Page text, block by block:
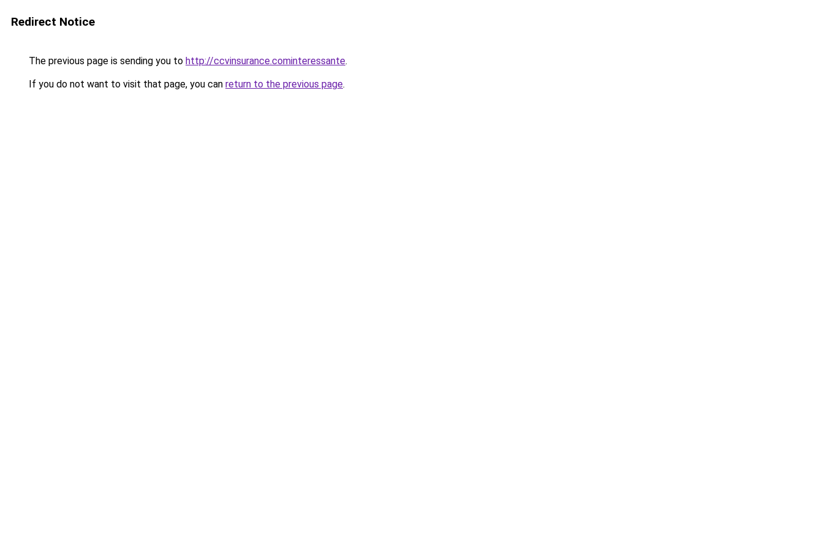
Redirect Notice
The previous page is sending you to http://ccvinsurance.cominteressante.
If you do not want to visit that page, you can return to the previous page.